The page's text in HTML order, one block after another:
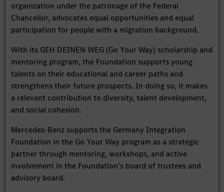
organization under the patronage of the Federal
Chancellor, advocates equal opportunities and equal
participation for people with a migration background.
With its GEH DEINEN WEG (Go Your Way) scholarship and
mentoring program, the Foundation supports young
talents on their educational and career paths and
strengthens their future prospects. In doing so, it makes
a relevant contribution to diversity, talent development,
and social cohesion.
Mercedes-Benz supports the Germany Integration
Foundation in the Go Your Way program as a strategic
partner through mentoring, workshops, and active
involvement in the Foundation's board of trustees and
advisory board.